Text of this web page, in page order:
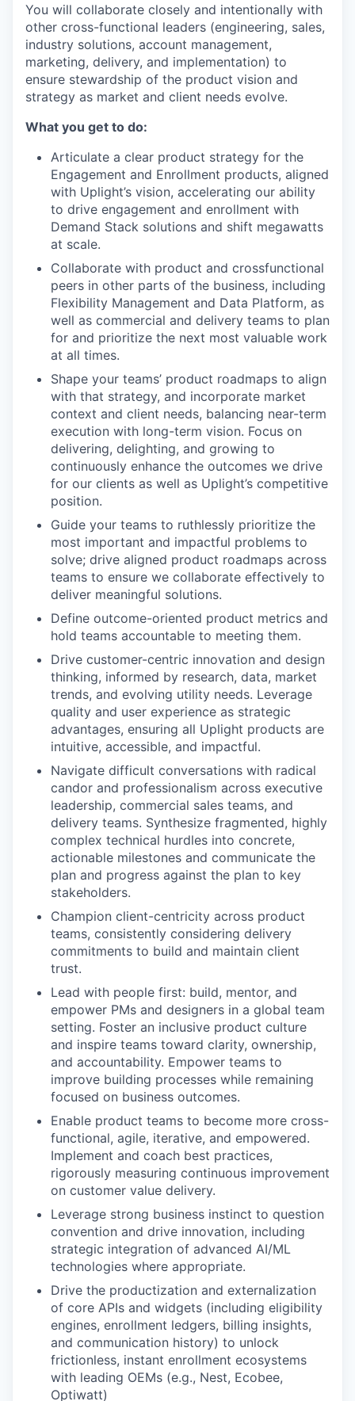
You will collaborate closely and intentionally with
other cross-functional leaders (engineering, sales,
industry solutions, account management,
marketing, delivery, and implementation) to
ensure stewardship of the product vision and
strategy as market and client needs evolve.
What you get to do:
Articulate a clear product strategy for the
Engagement and Enrollment products, aligned
with Uplight’s vision, accelerating our ability
to drive engagement and enrollment with
Demand Stack solutions and shift megawatts
at scale.
Collaborate with product and crossfunctional
peers in other parts of the business, including
Flexibility Management and Data Platform, as
well as commercial and delivery teams to plan
for and prioritize the next most valuable work
at all times.
Shape your teams’ product roadmaps to align
with that strategy, and incorporate market
context and client needs, balancing near-term
execution with long-term vision. Focus on
delivering, delighting, and growing to
continuously enhance the outcomes we drive
for our clients as well as Uplight’s competitive
position.
Guide your teams to ruthlessly prioritize the
most important and impactful problems to
solve; drive aligned product roadmaps across
teams to ensure we collaborate effectively to
deliver meaningful solutions.
Define outcome-oriented product metrics and
hold teams accountable to meeting them.
Drive customer-centric innovation and design
thinking, informed by research, data, market
trends, and evolving utility needs. Leverage
quality and user experience as strategic
advantages, ensuring all Uplight products are
intuitive, accessible, and impactful.
Navigate difficult conversations with radical
candor and professionalism across executive
leadership, commercial sales teams, and
delivery teams. Synthesize fragmented, highly
complex technical hurdles into concrete,
actionable milestones and communicate the
plan and progress against the plan to key
stakeholders.
Champion client-centricity across product
teams, consistently considering delivery
commitments to build and maintain client
trust.
Lead with people first: build, mentor, and
empower PMs and designers in a global team
setting. Foster an inclusive product culture
and inspire teams toward clarity, ownership,
and accountability. Empower teams to
improve building processes while remaining
focused on business outcomes.
Enable product teams to become more cross-
functional, agile, iterative, and empowered.
Implement and coach best practices,
rigorously measuring continuous improvement
on customer value delivery.
Leverage strong business instinct to question
convention and drive innovation, including
strategic integration of advanced AI/ML
technologies where appropriate.
Drive the productization and externalization
of core APIs and widgets (including eligibility
engines, enrollment ledgers, billing insights,
and communication history) to unlock
frictionless, instant enrollment ecosystems
with leading OEMs (e.g., Nest, Ecobee,
Optiwatt)